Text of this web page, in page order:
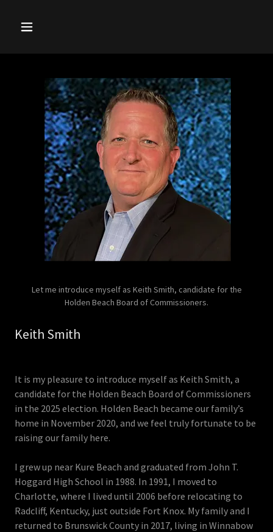
Keith Smith
It is my pleasure to introduce myself as Keith Smith, a
candidate for the Holden Beach Board of Commissioners
in the 2025 election. Holden Beach became our family’s
home in November 2020, and we feel truly fortunate to be
raising our family here.
I grew up near Kure Beach and graduated from John T.
Hoggard High School in 1988. In 1991, I moved to
Charlotte, where I lived until 2006 before relocating to
Radcliff, Kentucky, just outside Fort Knox. My family and I
returned to Brunswick County in 2017, living in Winnabow
Let me introduce myself as Keith Smith, candidate for the
Holden Beach Board of Commissioners.